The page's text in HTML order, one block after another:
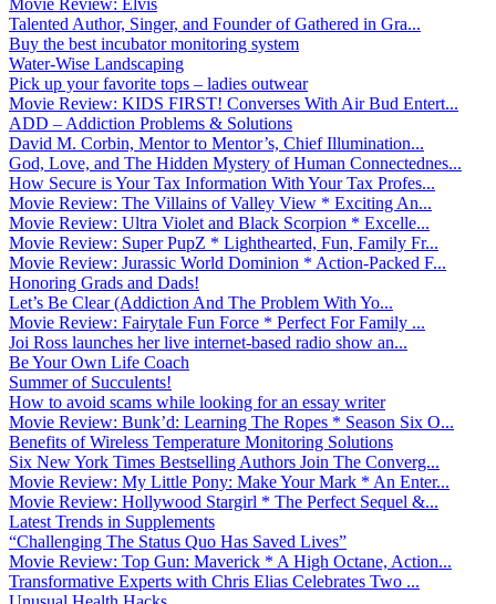
Talented Author, Singer, and Founder of Gathered in Gra...
Buy the best incubator monitoring system
Water-Wise Landscaping
Pick up your favorite tops – ladies outwear
Movie Review: KIDS FIRST! Converses With Air Bud Entert...
ADD – Addiction Problems & Solutions
David M. Corbin, Mentor to Mentor’s, Chief Illumination...
God, Love, and The Hidden Mystery of Human Connectednes...
How Secure is Your Tax Information With Your Tax Profes...
Movie Review: The Villains of Valley View * Exciting An...
Movie Review: Ultra Violet and Black Scorpion * Excelle...
Movie Review: Super PupZ * Lighthearted, Fun, Family Fr...
Movie Review: Jurassic World Dominion * Action-Packed F...
Honoring Grads and Dads!
Let’s Be Clear (Addiction And The Problem With Yo...
Movie Review: Fairytale Fun Force * Perfect For Family ...
Joi Ross launches her live internet-based radio show an...
Be Your Own Life Coach
Summer of Succulents!
How to avoid scams while looking for an essay writer
Movie Review: Bunk’d: Learning The Ropes * Season Six O...
Benefits of Wireless Temperature Monitoring Solutions
Six New York Times Bestselling Authors Join The Converg...
Movie Review: My Little Pony: Make Your Mark * An Enter...
Movie Review: Hollywood Stargirl * The Perfect Sequel &...
Latest Trends in Supplements
“Challenging The Status Quo Has Saved Lives”
Movie Review: Top Gun: Maverick * A High Octane, Action...
Transformative Experts with Chris Elias Celebrates Two ...